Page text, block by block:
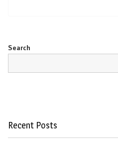
Search
Recent Posts